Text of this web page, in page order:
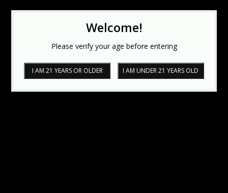
Welcome!
Please verify your age before entering